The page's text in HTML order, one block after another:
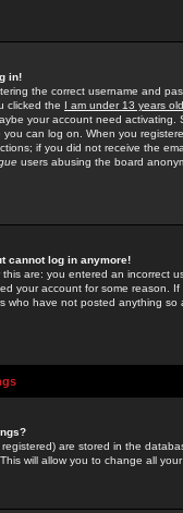
in!
the correct username and
clicked the I am under 13 years old
your account need activating.
you can log on. When you
if you did not receive the
users abusing the board
cannot log in anymore!
are: you entered an incorrect
your account for some reason.
who have not posted anything
are stored in the
will allow you to change all